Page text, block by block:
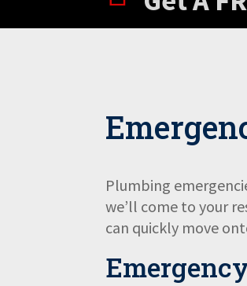
Plumbing
we’ll come to your
can quickly move